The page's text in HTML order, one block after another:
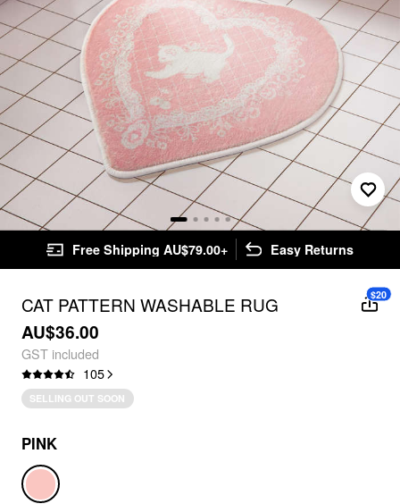
Free Shipping AU$79.00+ Easy Returns
CAT PATTERN WASHABLE RUG
AU$36.00
GST included
105
$20
SELLING OUT SOON
PINK